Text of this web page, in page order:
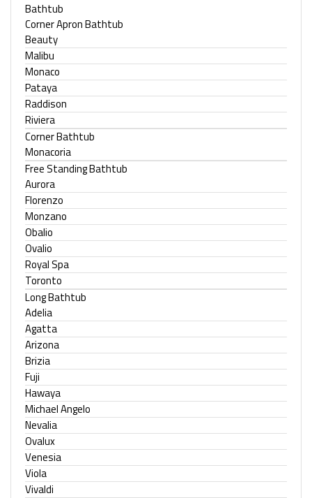
Bathtub
Corner Apron Bathtub
Beauty
Malibu
Monaco
Pataya
Raddison
Riviera
Corner Bathtub
Monacoria
Free Standing Bathtub
Aurora
Florenzo
Monzano
Obalio
Ovalio
Royal Spa
Toronto
Long Bathtub
Adelia
Agatta
Arizona
Brizia
Fuji
Hawaya
Michael Angelo
Nevalia
Ovalux
Venesia
Viola
Vivaldi